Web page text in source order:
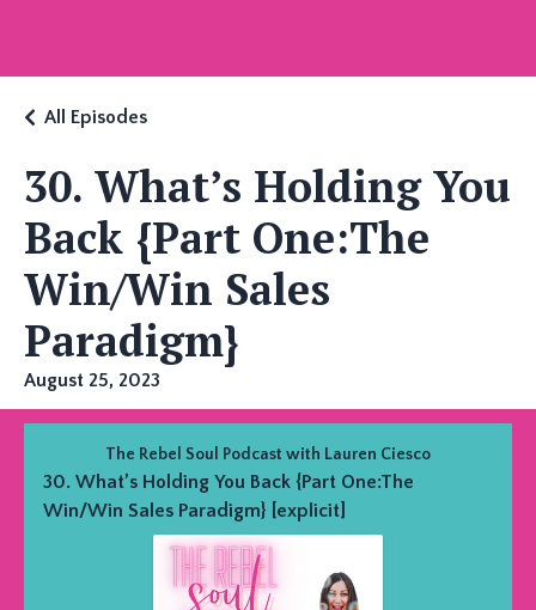
30. What’s Holding You
Back {Part One:The
Win/Win Sales
Paradigm}
All Episodes
August 25, 2023